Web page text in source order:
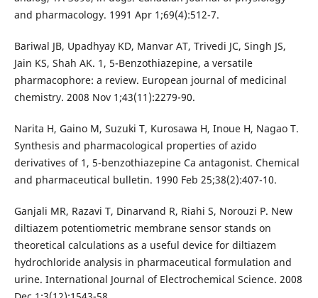
and pharmacology. 1991 Apr 1;69(4):512-7.
Bariwal JB, Upadhyay KD, Manvar AT, Trivedi JC, Singh JS,
Jain KS, Shah AK. 1, 5-Benzothiazepine, a versatile
pharmacophore: a review. European journal of medicinal
chemistry. 2008 Nov 1;43(11):2279-90.
Narita H, Gaino M, Suzuki T, Kurosawa H, Inoue H, Nagao T.
Synthesis and pharmacological properties of azido
derivatives of 1, 5-benzothiazepine Ca antagonist. Chemical
and pharmaceutical bulletin. 1990 Feb 25;38(2):407-10.
Ganjali MR, Razavi T, Dinarvand R, Riahi S, Norouzi P. New
diltiazem potentiometric membrane sensor stands on
theoretical calculations as a useful device for diltiazem
hydrochloride analysis in pharmaceutical formulation and
urine. International Journal of Electrochemical Science. 2008